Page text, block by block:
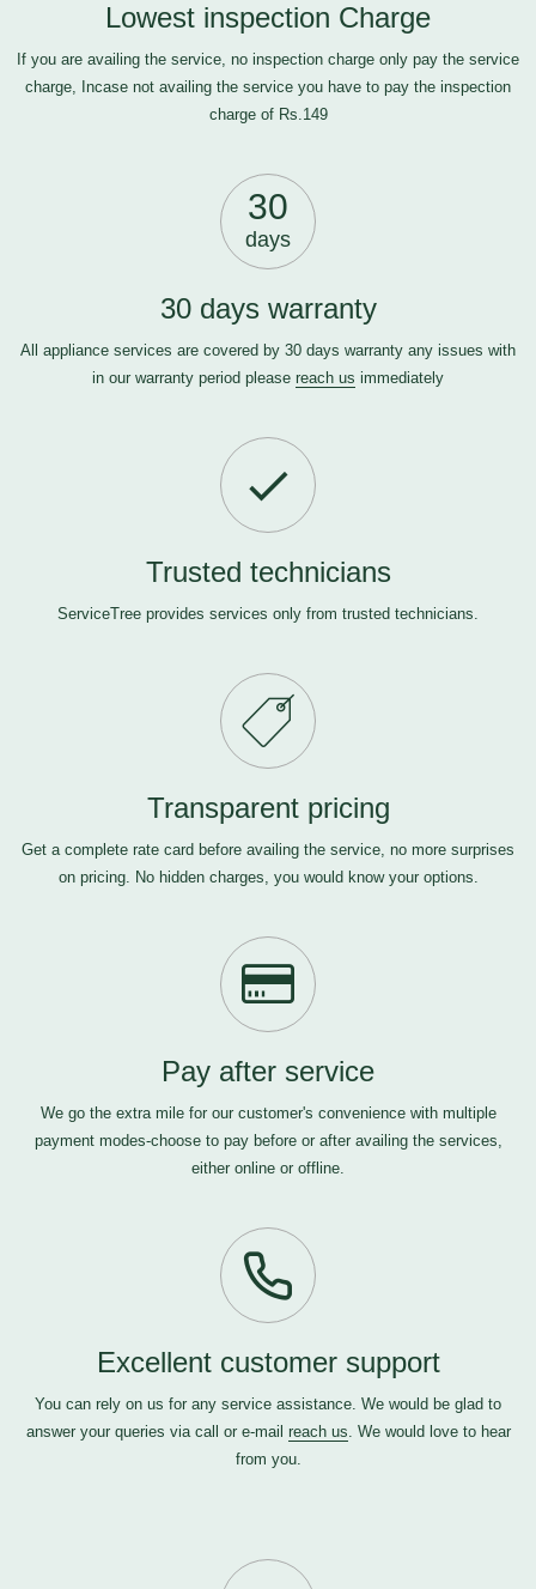
Lowest inspection Charge
If you are availing the service, no inspection charge only pay the service
charge, Incase not availing the service you have to pay the inspection
charge of Rs.149
30
days
30 days warranty
All appliance services are covered by 30 days warranty any issues with
in our warranty period please reach us immediately
Trusted technicians
ServiceTree provides services only from trusted technicians.
Transparent pricing
Get a complete rate card before availing the service, no more surprises
on pricing. No hidden charges, you would know your options.
Pay after service
We go the extra mile for our customer's convenience with multiple
payment modes-choose to pay before or after availing the services,
either online or offline.
Excellent customer support
You can rely on us for any service assistance. We would be glad to
answer your queries via call or e-mail reach us. We would love to hear
from you.